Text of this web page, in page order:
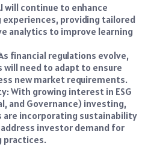
will continue to enhance
experiences, providing tailored
analytics to improve learning
financial regulations evolve,
will need to adapt to ensure
new market requirements.
With growing interest in ESG
and Governance) investing,
are incorporating sustainability
investor demand for
practices.